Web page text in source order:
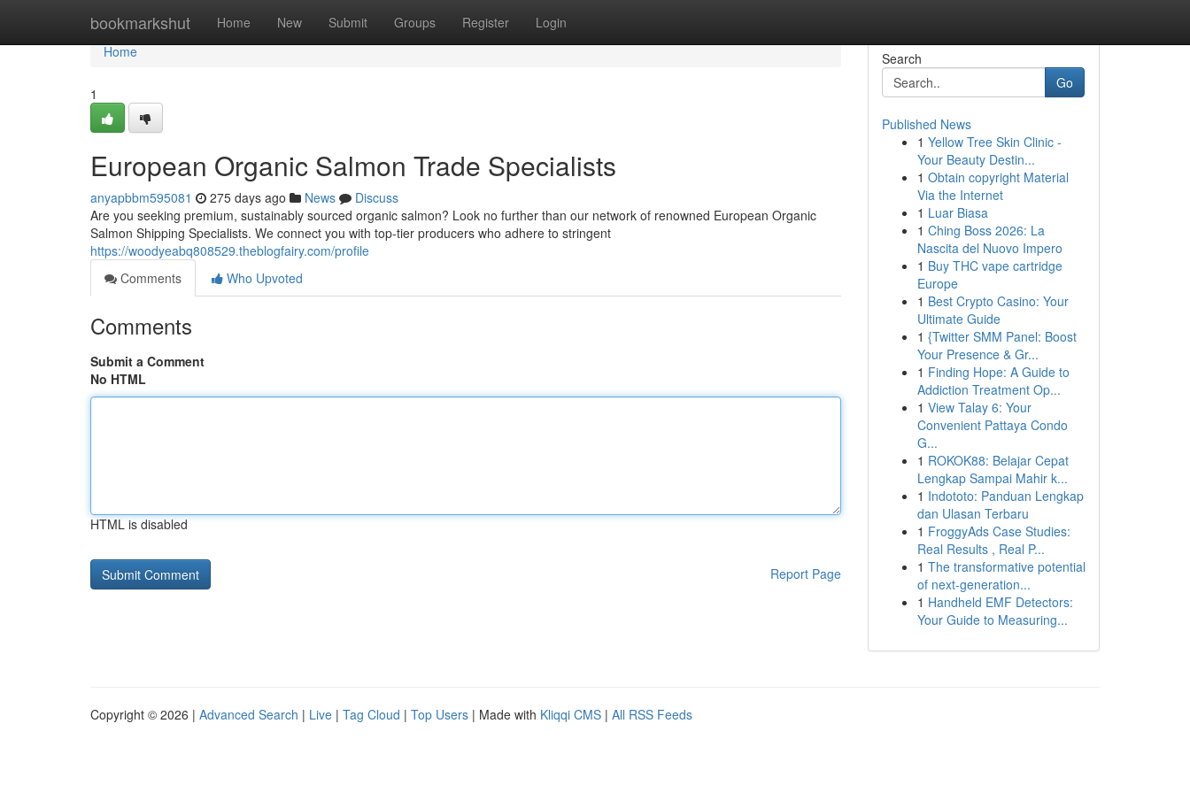
bookmarkshut Home New Submit Groups Register Login
Home
Home
1
European Organic Salmon Trade Specialists
anyapbbm595081 275 days ago News
Discuss
Are you seeking premium, sustainably sourced organic salmon? Look no further than our network of renowned European Organic
Salmon Shipping Specialists. We connect you with top-tier producers who adhere to stringent
https://woodyeabq808529.theblogfairy.com/profile
Comments
Who Upvoted
Comments
Submit a Comment
No HTML
HTML is disabled
Report Page
Search
Go
Published News
1 Yellow Tree Skin Clinic -
Your Beauty Destin...
1 Obtain copyright Material
Via the Internet
1 Luar Biasa
1 Ching Boss 2026: La
Nascita del Nuovo Impero
1 Buy THC vape cartridge
Europe
1 Best Crypto Casino: Your
Ultimate Guide
1 {Twitter SMM Panel: Boost
Your Presence & Gr...
1 Finding Hope: A Guide to
Addiction Treatment Op...
1 View Talay 6: Your
Convenient Pattaya Condo
G...
1 ROKOK88: Belajar Cepat
Lengkap Sampai Mahir k...
1 Indototo: Panduan Lengkap
dan Ulasan Terbaru
1 FroggyAds Case Studies:
Real Results , Real P...
1 The transformative potential
of next-generation...
1 Handheld EMF Detectors:
Your Guide to Measuring...
Copyright © 2026 | Advanced Search | Live | Tag Cloud | Top Users | Made with Kliqqi CMS | All RSS Feeds